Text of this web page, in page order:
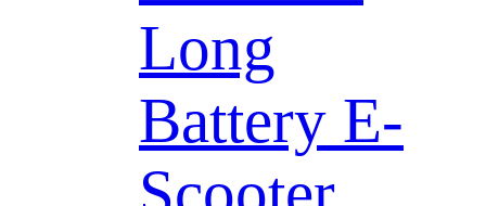
Long
Battery E-